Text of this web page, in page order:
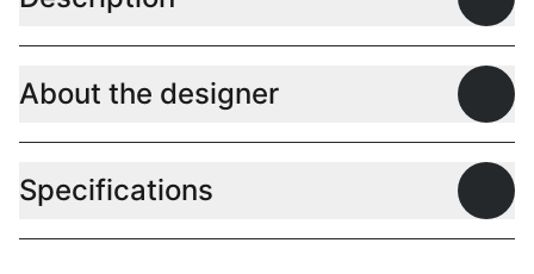
About the designer
Specifications